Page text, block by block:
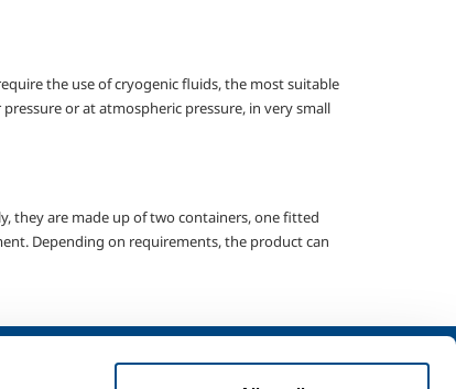
the use of cryogenic fluids, the most suitable
pressure or at atmospheric pressure, in very small
they are made up of two containers, one fitted
Depending on requirements, the product can